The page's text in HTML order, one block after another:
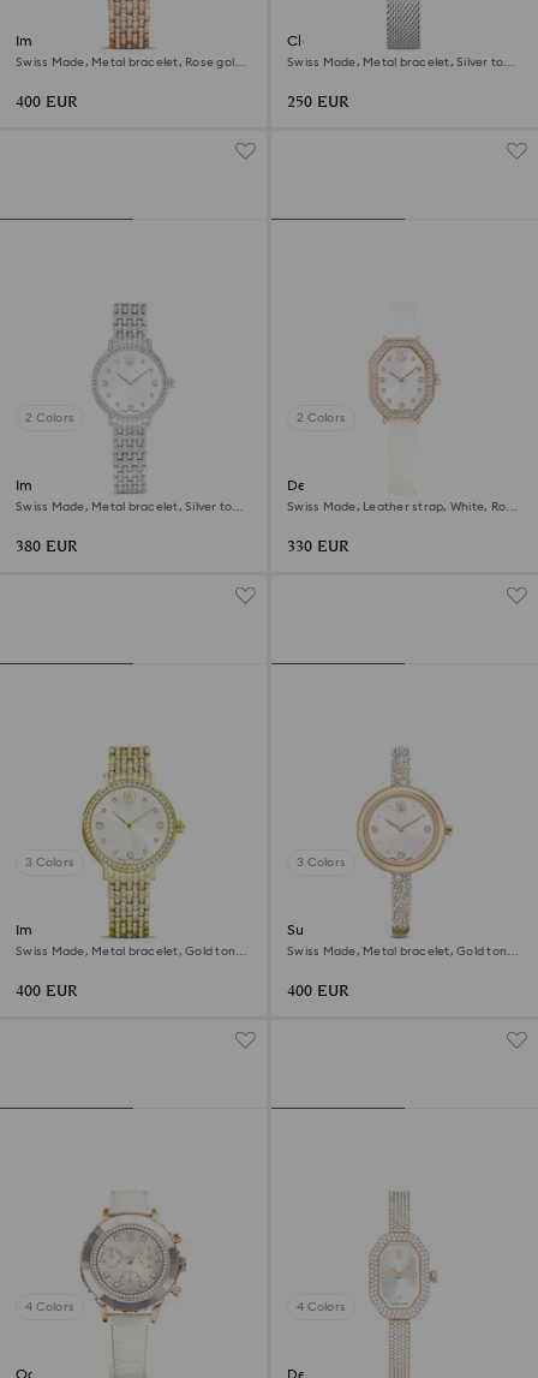
Imber watch
Swiss Made, Metal bracelet, Rose gold
400 EUR
Clarica watch
Swiss Made, Metal bracelet, Silver tone,
250 EUR
2 Colors
Imber watch
Swiss Made, Metal bracelet, Silver tone,
380 EUR
2 Colors
Dextera octagon watch
Swiss Made, Leather strap, White, Rose
330 EUR
3 Colors
Imber watch
Swiss Made, Metal bracelet, Gold tone,
400 EUR
3 Colors
Sublima bangle watch
Swiss Made, Metal bracelet, Gold tone,
400 EUR
4 Colors
Octea chrono watch
4 Colors
Dextera bangle watch